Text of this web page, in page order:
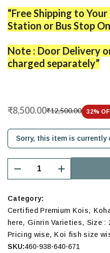
“Free Shipping to
Station or Bus Stop
Note : Door Delivery
charged separately”
₹8,500.00₹12,500.00 32%
Sorry, this item is currently
Category:
Certified Premium Kois,
here, Ginrin Varieties, Size :
Pricing wise, Koi fish size
SKU:460-938-640-671